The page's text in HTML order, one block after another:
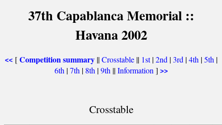
37th Capablanca Memorial ::
Havana 2002
<< [Competition summary||Crosstable|| 1st|2nd |3rd |4th |5th |
6th |7th | 8th |9th ||Information ] >>
Crosstable